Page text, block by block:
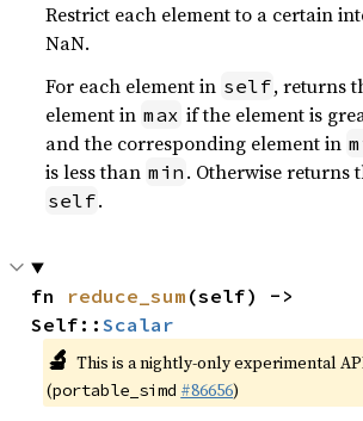
Restrict each element to a certain
NaN.
For each element in self, returns
element in max if the element is
and the corresponding element in
is less than min . Otherwise returns
self.
fn reduce_sum (self) ->
Self::Scalar
🔬 This is a nightly-only experimental
(portable_simd #86656)